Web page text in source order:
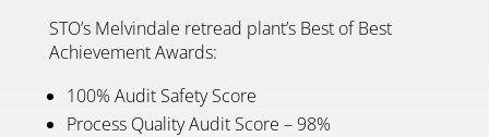
STO’s Melvindale retread plant’s Best of Best
Achievement Awards:
100% Audit Safety Score
Process Quality Audit Score – 98%